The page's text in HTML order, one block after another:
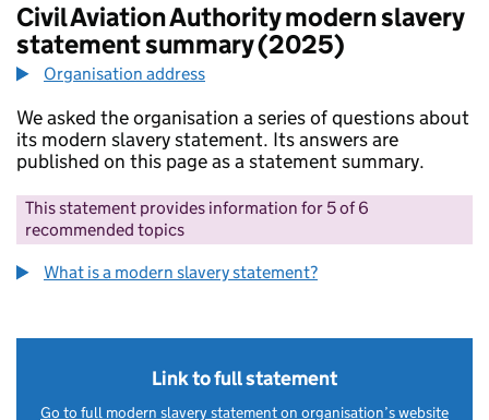
Civil Aviation Authority modern slavery
statement summary (2025)
Organisation address
We asked the organisation a series of questions about
its modern slavery statement. Its answers are
published on this page as a statement summary.
This statement provides information for 5 of 6
recommended topics
What is a modern slavery statement?
Link to full statement
Go to full modern slavery statement on organisation’s website